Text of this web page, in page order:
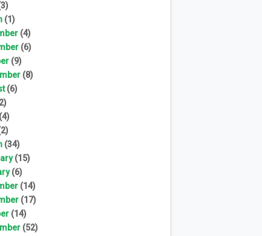
(1)
(4)
(6)
(9)
(8)
(6)
(34)
(15)
(6)
(14)
(17)
(14)
(52)